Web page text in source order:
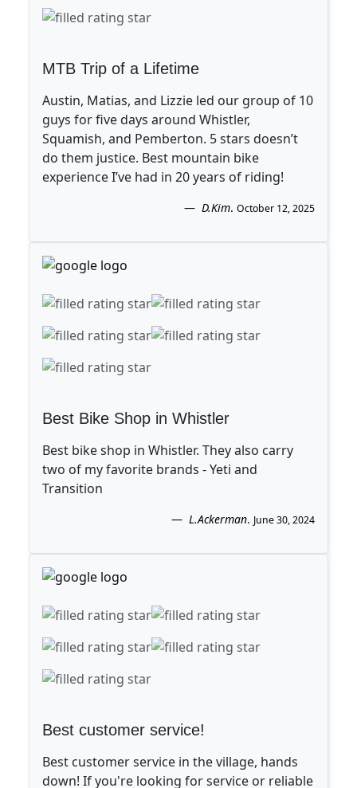
MTB Trip of a Lifetime
Austin, Matias, and Lizzie led our group of 10
guys for five days around Whistler,
Squamish, and Pemberton. 5 stars doesn’t
do them justice. Best mountain bike
experience I’ve had in 20 years of riding!
D.Kim. October 12, 2025
Best Bike Shop in Whistler
Best bike shop in Whistler. They also carry
two of my favorite brands - Yeti and
Transition
L.Ackerman. June 30, 2024
Best customer service!
Best customer service in the village, hands
down! If you're looking for service or reliable